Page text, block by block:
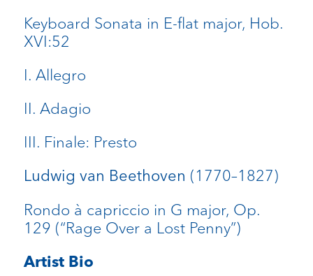
Keyboard Sonata in E-flat major, Hob.
XVI:52
I. Allegro
II. Adagio
III. Finale: Presto
Ludwig van Beethoven (1770–1827)
Rondo à capriccio in G major, Op.
129 (“Rage Over a Lost Penny”)
Artist Bio